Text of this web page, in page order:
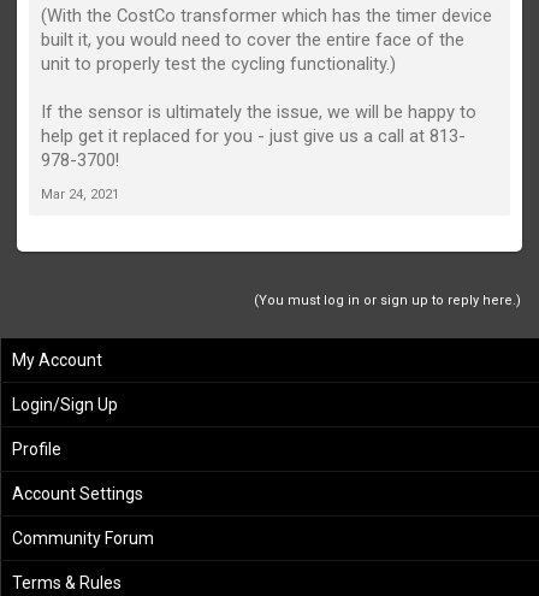
(With the CostCo transformer which has the timer device
built it, you would need to cover the entire face of the
unit to properly test the cycling functionality.)
If the sensor is ultimately the issue, we will be happy to
help get it replaced for you - just give us a call at 813-
978-3700!
Mar 24, 2021
(You must log in or sign up to reply here.)
My Account
Login/Sign Up
Profile
Account Settings
Community Forum
Terms & Rules